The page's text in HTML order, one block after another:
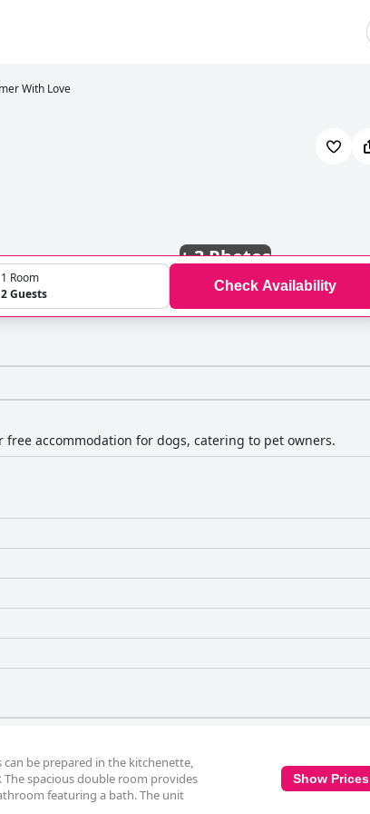
With Love
+3 Photos
1 Room
2 Guests
Check Availability
accommodation for dogs, catering to pet owners.
be prepared in the kitchenette,
spacious double room provides
featuring a bath. The unit
Show Prices